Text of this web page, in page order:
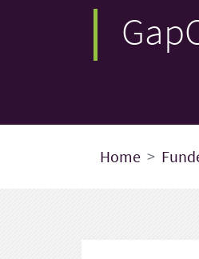
Home